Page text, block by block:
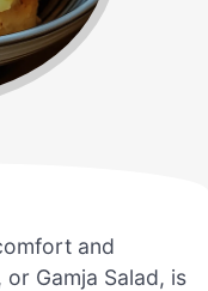
and
Gamja Salad, is